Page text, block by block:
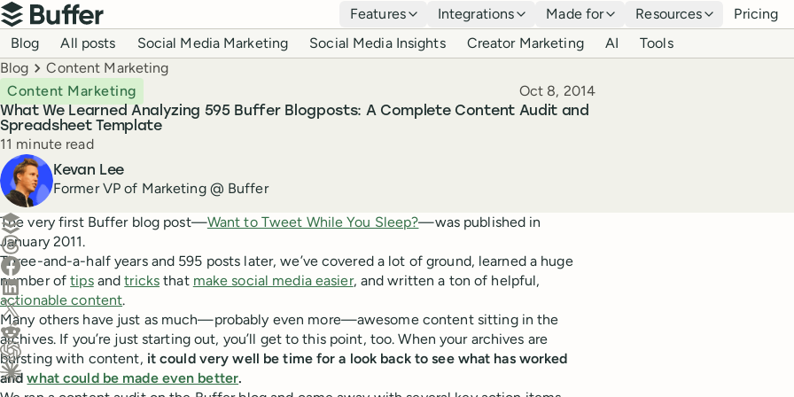
Top navigation
Buffer
Features Integrations Made for Resources Pricing
Blog navigation
Blog All posts Social Media Marketing Social Media Insights Creator Marketing AI Tools
Breadcrumbs
Blog Content Marketing
What We Learned Analyzing 595 Buffer Blogposts: A Complete Content Audit and
Spreadsheet Template
Content Marketing Published
Oct 8, 2014
Reading time
11 minute read
Author
Kevan Lee
Former VP of Marketing @ Buffer
Create a post in Buffer
Share on Threads
Share on Facebook
Share on LinkedIn
Share on X (Twitter)
Share on Reddit
Ask ChatGPT about this content
Ask Claude about this content
The very first Buffer blog post—Want to Tweet While You Sleep?—was published in
January 2011.
Three-and-a-half years and 595 posts later, we’ve covered a lot of ground, learned a huge
number oftipsandtricks that make social media easier, and written a ton of helpful,
actionable content.
Many others have just as much—probably even more—awesome content sitting in the
archives. If you’re just starting out, you’ll get to this point, too. When your archives are
bursting with content, it could very well be time for a look back to see what has worked
andwhat could be made even better.